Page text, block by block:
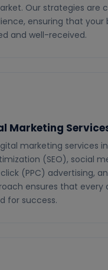
Our strategies are
ensuring that your
and well-received.
Marketing
marketing services in
(SEO), social
(PPC) advertising,
ensures that every
for success.